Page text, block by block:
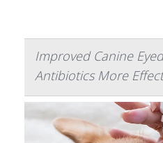
Improved Canine
Antibiotics More